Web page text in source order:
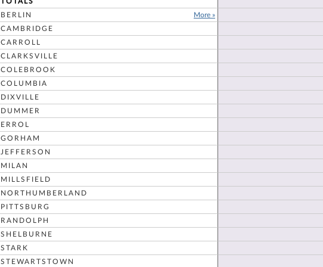
BERLIN
More »
CAMBRIDGE
CARROLL
CLARKSVILLE
COLEBROOK
COLUMBIA
DIXVILLE
DUMMER
ERROL
GORHAM
JEFFERSON
MILAN
MILLSFIELD
NORTHUMBERLAND
PITTSBURG
RANDOLPH
SHELBURNE
STARK
STEWARTSTOWN